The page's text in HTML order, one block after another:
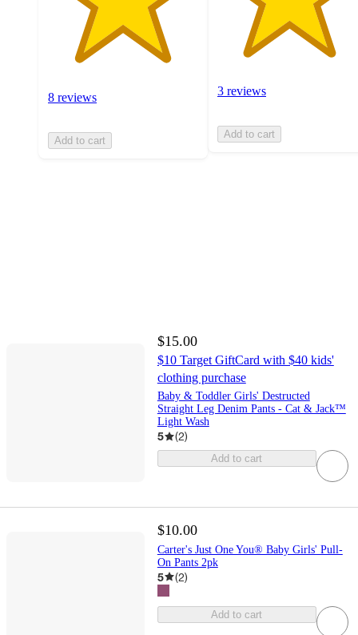
8 reviews
Add to cart
3 reviews
Add to cart
$15.00
$10 Target GiftCard with $40 kids'
clothing purchase
Baby & Toddler Girls' Destructed
Straight Leg Denim Pants - Cat & Jack™
Light Wash
5 (2)
Add to cart
$10.00
Carter's Just One You® Baby Girls' Pull-
On Pants 2pk
5 (2)
Add to cart